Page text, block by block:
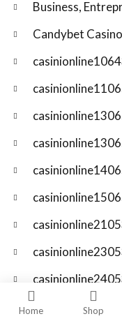
Home Shop
Business,
Candybet Casino